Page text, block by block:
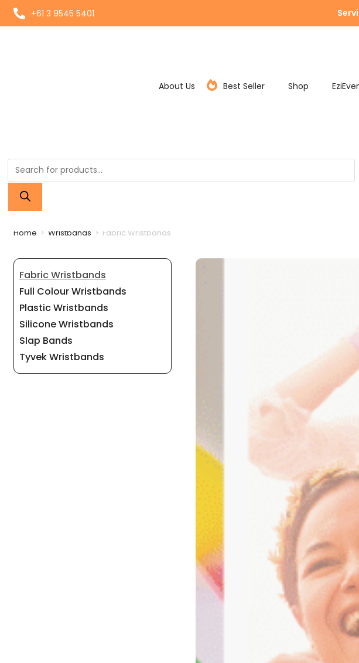
+61 3 9545 5401
About Us Best Seller Shop
Home > Wristbands > Fabric Wristbands
Fabric Wristbands
Full Colour Wristbands
Plastic Wristbands
Silicone Wristbands
Slap Bands
Tyvek Wristbands